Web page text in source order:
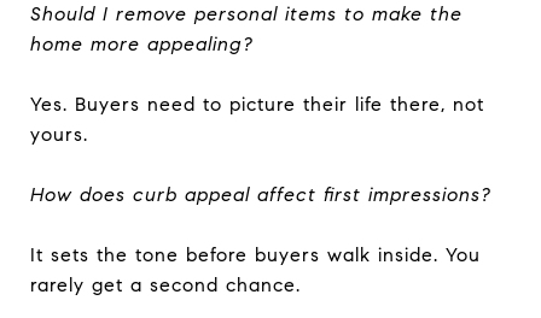
Should I remove personal items to make the
home more appealing?
Yes. Buyers need to picture their life there, not
yours.
How does curb appeal affect first impressions?
It sets the tone before buyers walk inside. You
rarely get a second chance.